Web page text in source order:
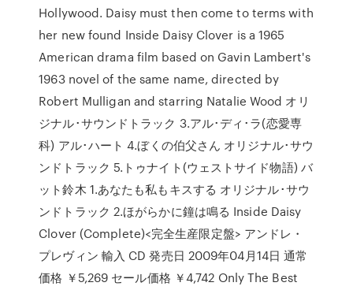
Hollywood. Daisy must then come to terms with
her new found Inside Daisy Clover is a 1965
American drama film based on Gavin Lambert's
1963 novel of the same name, directed by
Robert Mulligan and starring Natalie Wood オリ
ジナル･サウンドトラック 3.アル･ディ･ラ(恋愛専
科) アル･ハート 4.ぼくの伯父さん オリジナル･サウ
ンドトラック 5.トゥナイト(ウェストサイド物語) バ
ット鈴木 1.あなたも私もキスする オリジナル･サウ
ンドトラック 2.ほがらかに鐘は鳴る Inside Daisy
Clover (Complete)<完全生産限定盤> アンドレ・
プレヴィン 輸入 CD 発売日 2009年04月14日 通常
価格 ￥5,269 セール価格 ￥4,742 Only The Best